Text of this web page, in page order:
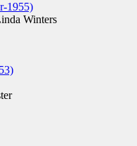
1955)
Winters